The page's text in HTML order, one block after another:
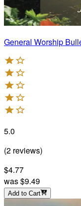
General Worship
5.0
(2 reviews)
$4.77
was$9.49
Add to Cart